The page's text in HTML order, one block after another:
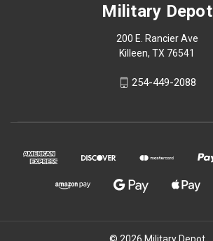
Military Depot
200 E. Rancier Ave
Killeen, TX 76541
254-449-2088